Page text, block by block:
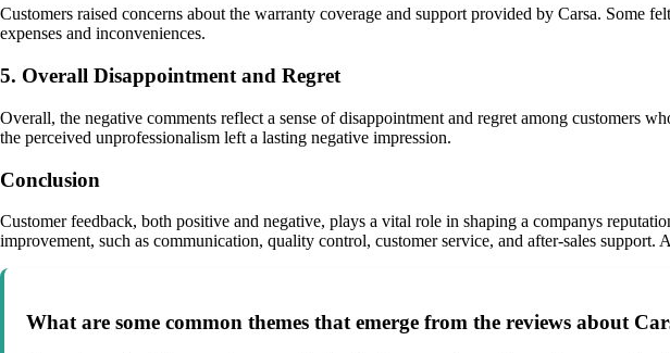
Customers raised concerns about the warranty coverage and support provided by Carsa. Some
expenses and inconveniences.
5. Overall Disappointment and Regret
Overall, the negative comments reflect a sense of disappointment and regret among customers
the perceived unprofessionalism left a lasting negative impression.
Conclusion
Customer feedback, both positive and negative, plays a vital role in shaping a companys
improvement, such as communication, quality control, customer service, and after-sales support.
What are some common themes that emerge from the reviews about